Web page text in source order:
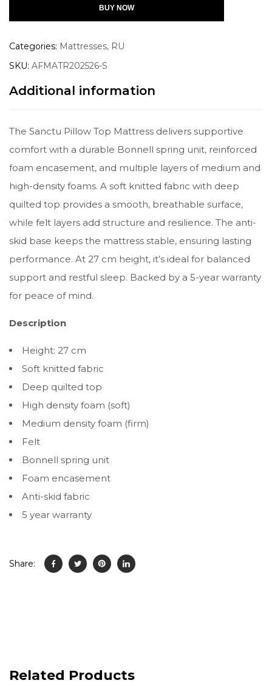
BUY NOW
Categories: Mattresses, RU
SKU: AFMATR202526-S
Additional information
The Sanctu Pillow Top Mattress delivers supportive
comfort with a durable Bonnell spring unit, reinforced
foam encasement, and multiple layers of medium and
high-density foams. A soft knitted fabric with deep
quilted top provides a smooth, breathable surface,
while felt layers add structure and resilience. The anti-
skid base keeps the mattress stable, ensuring lasting
performance. At 27 cm height, it’s ideal for balanced
support and restful sleep. Backed by a 5-year warranty
for peace of mind.
Description
Height: 27 cm
Soft knitted fabric
Deep quilted top
High density foam (soft)
Medium density foam (firm)
Felt
Bonnell spring unit
Foam encasement
Anti-skid fabric
5 year warranty
Share:
Related Products